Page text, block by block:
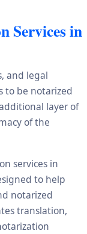
Services in
and legal
to be notarized
layer of
of the
services in
to help
notarized
translation,